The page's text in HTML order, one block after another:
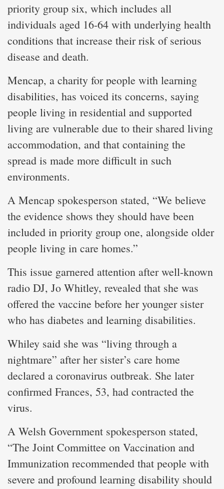
priority group six, which includes all
individuals aged 16-64 with underlying health
conditions that increase their risk of serious
disease and death.
Mencap, a charity for people with learning
disabilities, has voiced its concerns, saying
people living in residential and supported
living are vulnerable due to their shared living
accommodation, and that containing the
spread is made more difficult in such
environments.
A Mencap spokesperson stated, “We believe
the evidence shows they should have been
included in priority group one, alongside older
people living in care homes.”
This issue garnered attention after well-known
radio DJ, Jo Whitley, revealed that she was
offered the vaccine before her younger sister
who has diabetes and learning disabilities.
Whiley said she was “living through a
nightmare” after her sister’s care home
declared a coronavirus outbreak. She later
confirmed Frances, 53, had contracted the
virus.
A Welsh Government spokesperson stated,
“The Joint Committee on Vaccination and
Immunization recommended that people with
severe and profound learning disability should